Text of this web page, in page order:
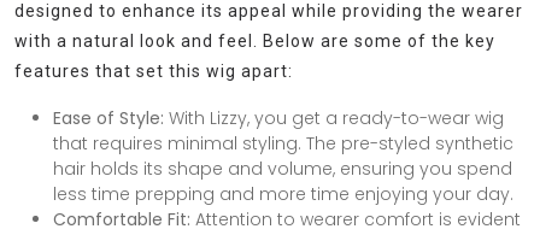
designed to enhance its appeal while providing the wearer
with a natural look and feel. Below are some of the key
features that set this wig apart:
Ease of Style: With Lizzy, you get a ready-to-wear wig
that requires minimal styling. The pre-styled synthetic
hair holds its shape and volume, ensuring you spend
less time prepping and more time enjoying your day.
Comfortable Fit: Attention to wearer comfort is evident